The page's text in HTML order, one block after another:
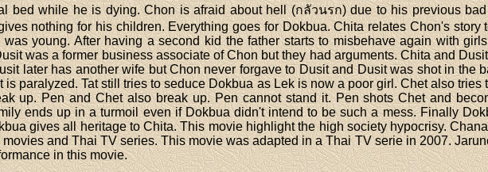
bed while he is dying. Chon is afraid about hell (กลัวนรก) due to his previous
nothing for his children. Everything goes for Dokbua. Chita relates Chon's story
young. After having a second kid the father starts to misbehave again with
was a former business associate of Chon but they had arguments. Chita and
later has another wife but Chon never forgave to Dusit and Dusit was shot in the
paralyzed. Tat still tries to seduce Dokbua as Lek is now a poor girl. Chet also tries
up. Pen and Chet also break up. Pen cannot stand it. Pen shots Chet and
ends up in a turmoil even if Dokbua didn't intend to be such a mess. Finally
gives all heritage to Chita. This movie highlight the high society hypocrisy.
and Thai TV series. This movie was adapted in a Thai TV serie in 2007.
in this movie.